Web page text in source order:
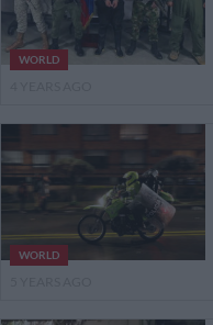
WORLD
WORLD